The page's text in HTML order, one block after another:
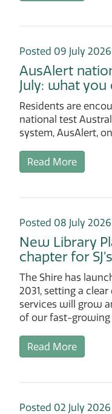
Posted 09 July 2026
AusAlert
July: what
Residents are
national test
system, AusAlert,
Read More
Posted 08 July 2026
New Library
chapter for
The Shire has
2031, setting a
services will grow
of our fast-
Read More
Posted 02 July 2026